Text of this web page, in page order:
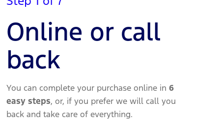
Online or call
back
You can complete your purchase online in6
easy steps, or, if you prefer we will call you
back and take care of everything.